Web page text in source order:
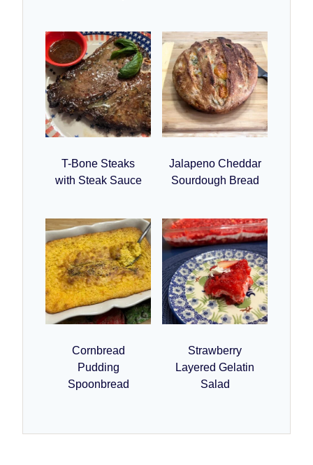
T-Bone Steaks
with Steak Sauce
Jalapeno Cheddar
Sourdough Bread
Cornbread
Pudding
Spoonbread
Strawberry
Layered Gelatin
Salad